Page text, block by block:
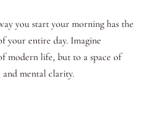
you start your morning has the
your entire day. Imagine
modern life, but to a space of
mental clarity.